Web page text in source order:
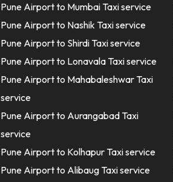
Pune Airport to Mumbai Taxi service
Pune Airport to Nashik Taxi service
Pune Airport to Shirdi Taxi service
Pune Airport to Lonavala Taxi service
Pune Airport to Mahabaleshwar Taxi
service
Pune Airport to Aurangabad Taxi
service
Pune Airport to Kolhapur Taxi service
Pune Airport to Alibaug Taxi service